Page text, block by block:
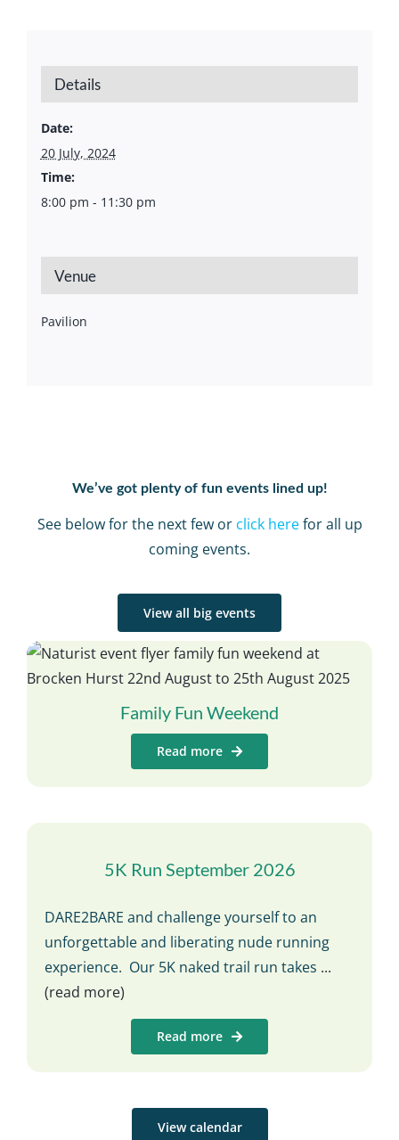
Details
Date:
20 July, 2024
Time:
8:00 pm - 11:30 pm
Venue
Pavilion
We’ve got plenty of fun events lined up!
See below for the next few or click herefor all up
coming events.
View all big events
Family Fun Weekend
Read more
5K Run September 2026
DARE2BARE and challenge yourself to an
unforgettable and liberating nude running
experience. Our 5K naked trail run takes ...
(read more)
Read more
View calendar